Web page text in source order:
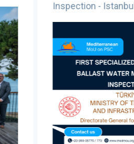
TÃ¼rkiye, 10-12 Dec. 2024